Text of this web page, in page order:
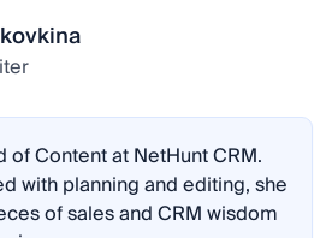
of Content at NetHunt CRM.
with planning and editing, she
of sales and CRM wisdom